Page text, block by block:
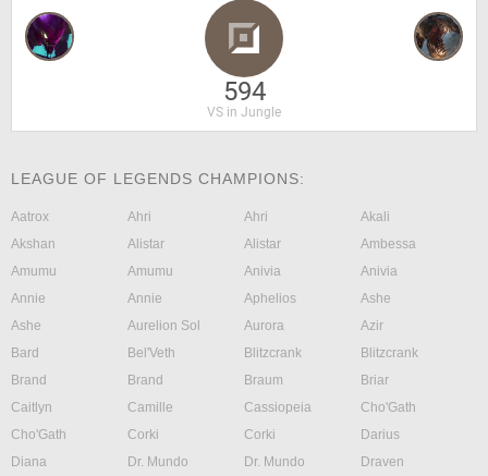
594
VS in Jungle
LEAGUE OF LEGENDS CHAMPIONS:
Aatrox Ahri Ahri
Akali
Akshan
Alistar Alistar
Ambessa
Amumu
Amumu Anivia
Anivia
Annie
Annie Aphelios
Ashe
Ashe
Aurelion Sol Aurora
Azir
Bard
Bel'Veth Blitzcrank
Blitzcrank
Brand
Brand Braum
Briar
Caitlyn
Camille Cassiopeia
Cho'Gath
Cho'Gath
Corki Corki
Darius
Diana
Dr. Mundo Dr. Mundo
Draven